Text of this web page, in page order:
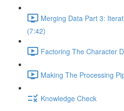
Merging Data Part 3:
(7:42)
Factoring The Character
Making The Processing
Knowledge Check